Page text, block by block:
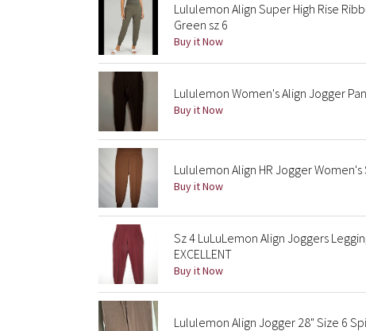
Lululemon Align Super High Rise
Green sz 6
Buy it Now
Lululemon Women's Align Jogger
Buy it Now
Lululemon Align HR Jogger
Buy it Now
Sz 4 LuLuLemon Align Joggers
EXCELLENT
Buy it Now
Lululemon Align Jogger 28" Size 6